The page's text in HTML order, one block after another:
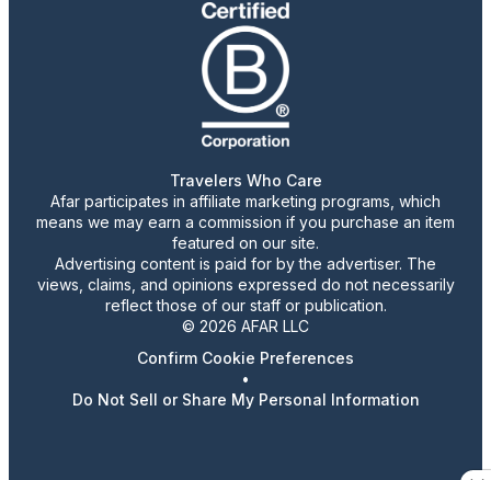
Travelers Who Care
Afar participates in affiliate marketing programs, which
means we may earn a commission if you purchase an item
featured on our site.
Advertising content is paid for by the advertiser. The
views, claims, and opinions expressed do not necessarily
reflect those of our staff or publication.
© 2026 AFAR LLC
Confirm Cookie Preferences
•
Do Not Sell or Share My Personal Information